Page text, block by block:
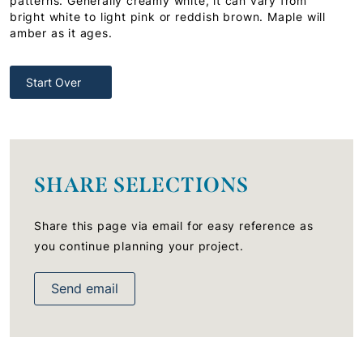
bright white to light pink or reddish brown. Maple will
amber as it ages.
Start Over
SHARE SELECTIONS
Share this page via email for easy reference as
you continue planning your project.
Send email